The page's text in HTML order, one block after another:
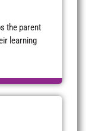
the parent
learning